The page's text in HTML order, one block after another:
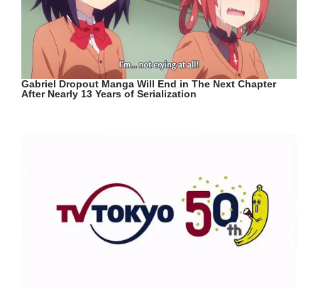
Gabriel Dropout Manga Will End in The Next Chapter
After Nearly 13 Years of Serialization